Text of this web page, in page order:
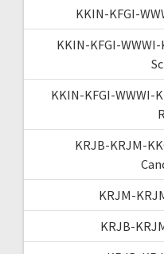
KKIN-KFGI-
KKIN-KFGI-
KKIN-KFGI-WWWI-
KRJB-KRJM-
KRJM-
KRJB-